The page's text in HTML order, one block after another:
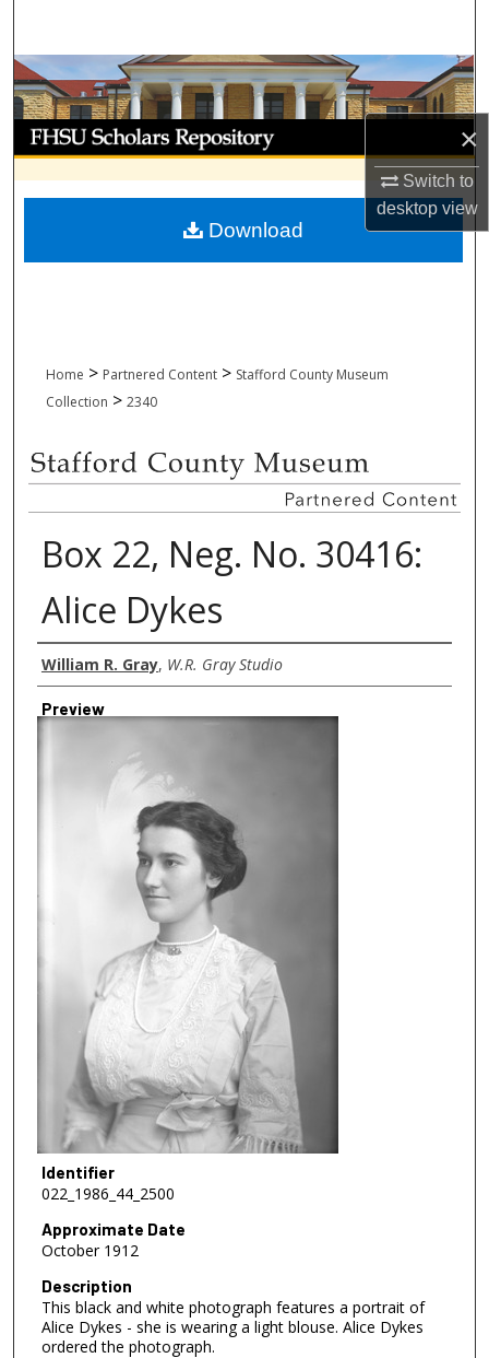
×
Switch to
desktopview
Browse Collections
My Account
About
Digital Commons Network™
Home > Partnered Content > Stafford County Museum
Collection > 2340
Box 22, Neg. No. 30416:
Alice Dykes
Creator
William R. Gray, W.R. Gray Studio
Preview
Identifier
022_1986_44_2500
Approximate Date
October 1912
Description
This black and white photograph features a portrait of
Alice Dykes - she is wearing a light blouse. Alice Dykes
ordered the photograph.
Download